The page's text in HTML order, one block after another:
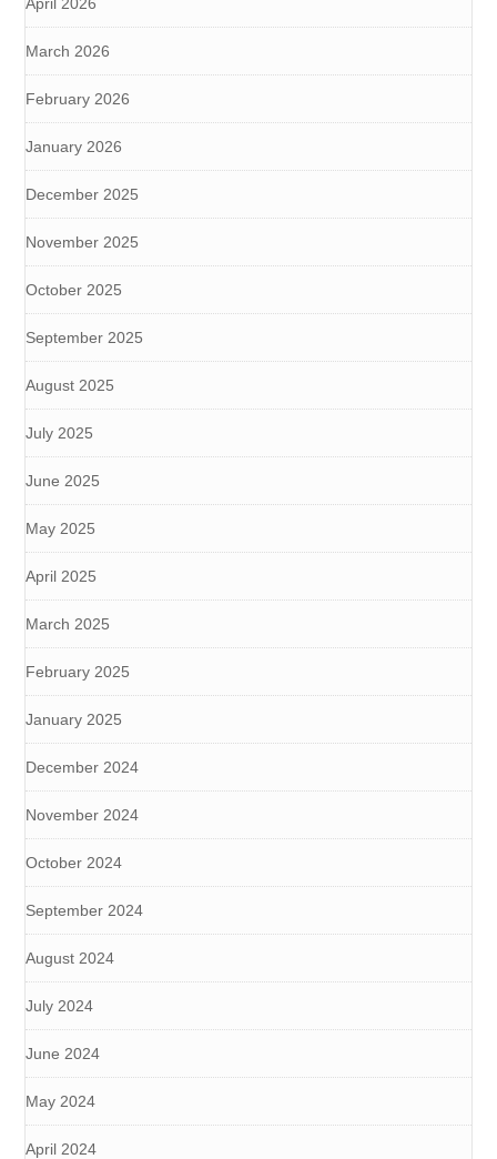
March 2026
February 2026
January 2026
December 2025
November 2025
October 2025
September 2025
August 2025
July 2025
June 2025
May 2025
April 2025
March 2025
February 2025
January 2025
December 2024
November 2024
October 2024
September 2024
August 2024
July 2024
June 2024
May 2024
April 2024